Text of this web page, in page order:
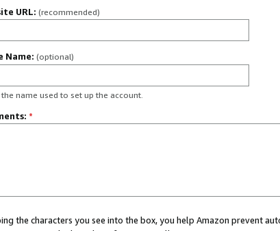
URL: (recommended)
Name: (optional)
the name used to set up the account.
*
the characters you see into the box, you help Amazon prevent